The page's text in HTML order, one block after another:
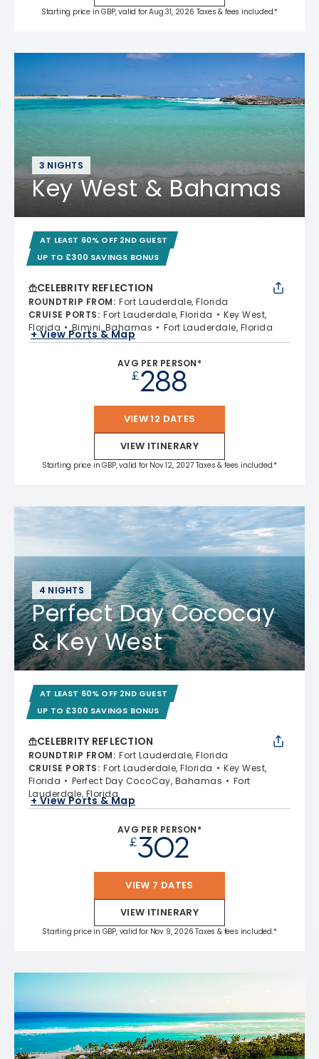
Starting price in GBP, valid for Aug 31, 2026 Taxes & fees included.*
3 NIGHTS
Key West & Bahamas
AT LEAST 60% OFF 2ND GUEST
UP TO £300 SAVINGS BONUS
CELEBRITY REFLECTION
ROUNDTRIP FROM: Fort Lauderdale, Florida
CRUISE PORTS: Fort Lauderdale, Florida
Key West,
Florida
Bimini, Bahamas Fort Lauderdale, Florida
+ View Ports & Map
AVG PER PERSON*
£288
VIEW 12 DATES
VIEW ITINERARY
Starting price in GBP, valid for Nov 12, 2027 Taxes & fees included.*
4 NIGHTS
Perfect Day Cococay
& Key West
AT LEAST 60% OFF 2ND GUEST
UP TO £300 SAVINGS BONUS
CELEBRITY REFLECTION
ROUNDTRIP FROM: Fort Lauderdale, Florida
CRUISE PORTS: Fort Lauderdale, Florida
Key West,
Florida
Perfect Day CocoCay, Bahamas
Fort
Lauderdale, Florida
+ View Ports & Map
AVG PER PERSON*
£302
VIEW 7 DATES
VIEW ITINERARY
Starting price in GBP, valid for Nov 9, 2026 Taxes & fees included.*